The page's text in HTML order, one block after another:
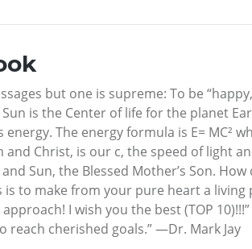
but one is supreme: To be
is the Center of life for the planet
The energy formula is E= MC²
and Christ, is our c, the speed of light
Sun, the Blessed Mother’s Son.
to make from your pure heart a living
I wish you the best (TOP
reach cherished goals.” —Dr. Mark Jay